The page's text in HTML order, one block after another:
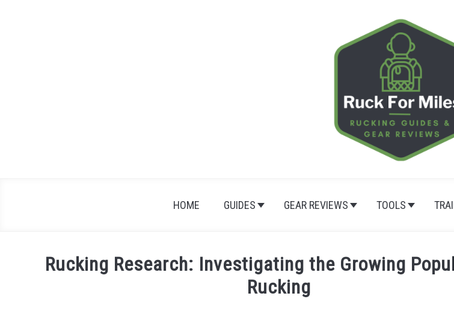
HOME GUIDES GEAR REVIEWS TOOLS
Rucking Research: Investigating the Growing
Rucking